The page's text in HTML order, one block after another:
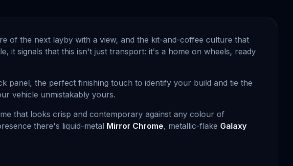
of the next layby with a view, and the kit-and-coffee culture that
it signals that this isn't just transport: it's a home on wheels, ready
panel, the perfect finishing touch to identify your build and tie the
vehicle unmistakably yours.
that looks crisp and contemporary against any colour of
there's liquid-metal Mirror Chrome, metallic-flake Galaxy